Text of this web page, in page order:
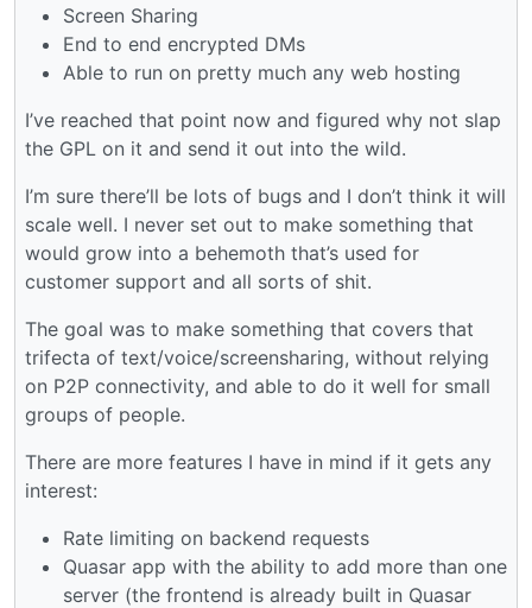
Screen Sharing
End to end encrypted DMs
Able to run on pretty much any web hosting
I’ve reached that point now and figured why not slap
the GPL on it and send it out into the wild.
I’m sure there’ll be lots of bugs and I don’t think it will
scale well. I never set out to make something that
would grow into a behemoth that’s used for
customer support and all sorts of shit.
The goal was to make something that covers that
trifecta of text/voice/screensharing, without relying
on P2P connectivity, and able to do it well for small
groups of people.
There are more features I have in mind if it gets any
interest:
Rate limiting on backend requests
Quasar app with the ability to add more than one
server (the frontend is already built in Quasar